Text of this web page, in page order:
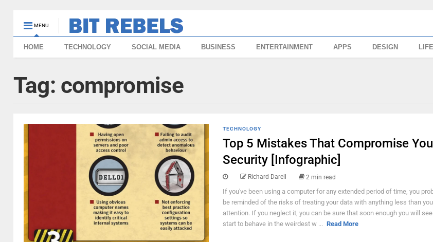
MENU
HOME TECHNOLOGY SOCIAL MEDIA BUSINESS ENTERTAINMENT APPS DESIGN
Tag: compromise
TECHNOLOGY
Top 5 Mistakes That Compromise
Security [Infographic]
Richard Darell 2 min read
If you've been using a computer for any extended period of time, you
be reminded of the risks of treating your data with anything less than
attention. If you neglect it, you can be sure that soon enough you will
start to behave in the weirdest w ... Read More